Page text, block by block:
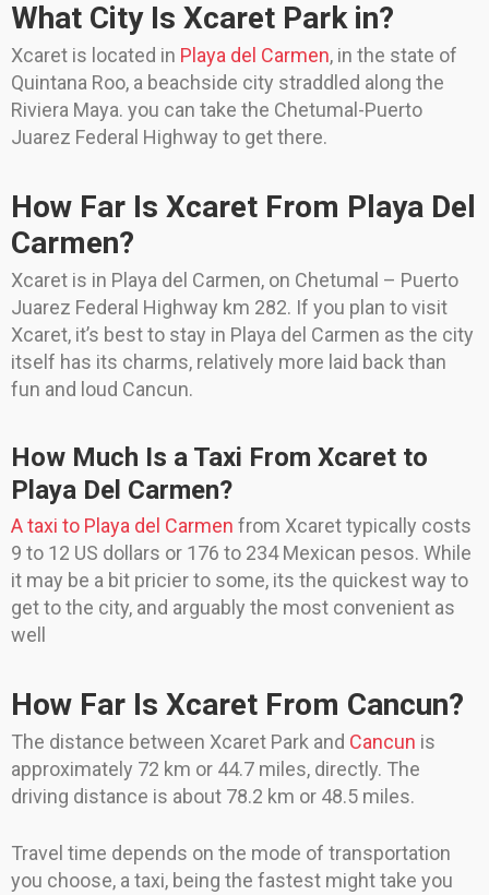
What City Is Xcaret Park in?
Xcaret is located in Playa del Carmen, in the state of
Quintana Roo, a beachside city straddled along the
Riviera Maya. you can take the Chetumal-Puerto
Juarez Federal Highway to get there.
How Far Is Xcaret From Playa Del
Carmen?
Xcaret is in Playa del Carmen, on Chetumal – Puerto
Juarez Federal Highway km 282. If you plan to visit
Xcaret, it’s best to stay in Playa del Carmen as the city
itself has its charms, relatively more laid back than
fun and loud Cancun.
How Much Is a Taxi From Xcaret to
Playa Del Carmen?
A taxi to Playa del Carmen from Xcaret typically costs
9 to 12 US dollars or 176 to 234 Mexican pesos. While
it may be a bit pricier to some, its the quickest way to
get to the city, and arguably the most convenient as
well
How Far Is Xcaret From Cancun?
The distance between Xcaret Park and Cancun is
approximately 72 km or 44.7 miles, directly. The
driving distance is about 78.2 km or 48.5 miles.
Travel time depends on the mode of transportation
you choose, a taxi, being the fastest might take you